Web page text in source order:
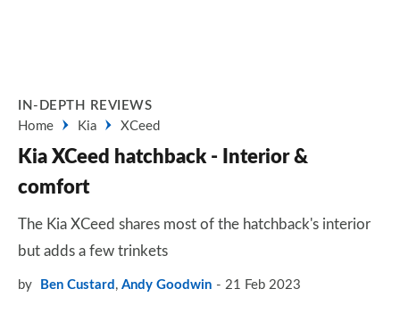
IN-DEPTH REVIEWS
Home
Kia XCeed
Kia XCeed hatchback - Interior &
comfort
The Kia XCeed shares most of the hatchback's interior
but adds a few trinkets
by Ben Custard , Andy Goodwin 21 Feb 2023